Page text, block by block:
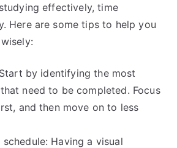
effectively, time
Here are some tips to help you
by identifying the most
need to be completed. Focus
and then move on to less
Having a visual